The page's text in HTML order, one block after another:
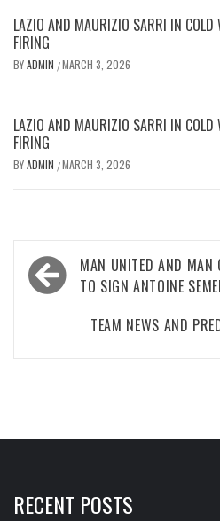
LAZIO AND MAURIZIO SARRI IN COLD
FIRING
BYADMIN /MARCH 3, 2026
LAZIO AND MAURIZIO SARRI IN COLD
FIRING
BYADMIN /MARCH 3, 2026
Post
navigation
MAN UNITED AND MAN
TO SIGN ANTOINE
TEAM NEWS AND
RECENT POSTS